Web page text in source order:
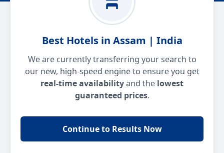
Best Hotels in Assam | India
We are currently transferring your search to
our new, high-speed engine to ensure you get
real-time availabilityand the lowest
guaranteed prices.
Continue to Results Now